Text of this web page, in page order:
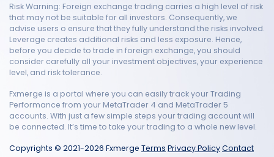
Risk Warning: Foreign exchange trading carries a high level of risk
that may not be suitable for all investors. Consequently, we
advise users o ensure that they fully understand the risks involved.
Leverage creates additional risks and less exposure. Hence,
before you decide to trade in foreign exchange, you should
consider carefully all your investment objectives, your experience
level, and risk tolerance.
Fxmerge is a portal where you can easily track your Trading
Performance from your MetaTrader 4 and MetaTrader 5
accounts. With just a few simple steps your trading account will
be connected. It’s time to take your trading to a whole new level.
Copyrights © 2021-2026 Fxmerge Terms Privacy PolicyContact